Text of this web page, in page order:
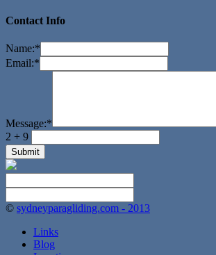
Contact Info
Name:*
Email:*
Message:*
2 + 9
© sydneyparagliding.com - 2013
Links
Blog